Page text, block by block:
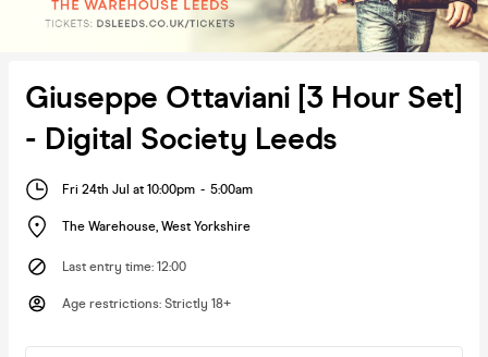
Giuseppe Ottaviani [3 Hour Set]
- Digital Society Leeds
Fri 24th Jul at 10:00pm - 5:00am
The Warehouse, West Yorkshire
Last entry time: 12:00
Age restrictions: Strictly 18+